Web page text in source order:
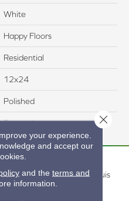
White
Happy Floors
Residential
12x24
Polished
Porcelain
Forbes, Creede, the San Luis
your experience.
and accept our
and the terms and
information.
Close